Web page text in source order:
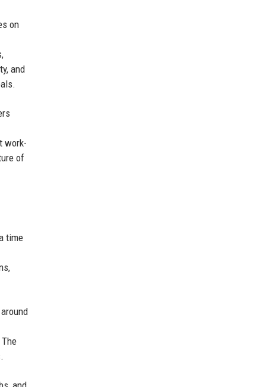
on
and
work-
of
time